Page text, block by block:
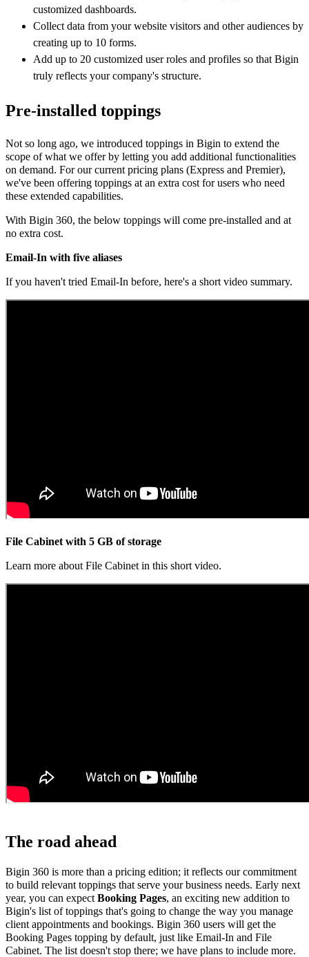
customized dashboards.
Collect data from your website visitors and other audiences by
creating up to 10 forms.
Add up to 20 customized user roles and profiles so that Bigin
truly reflects your company's structure.
Pre-installed toppings
Not so long ago, we introduced toppings in Bigin to extend the
scope of what we offer by letting you add additional functionalities
on demand. For our current pricing plans (Express and Premier),
we've been offering toppings at an extra cost for users who need
these extended capabilities.
With Bigin 360, the below toppings will come pre-installed and at
no extra cost.
Email-In with five aliases
If you haven't tried Email-In before, here's a short video summary.
File Cabinet with 5 GB of storage
Learn more about File Cabinet in this short video.
The road ahead
Bigin 360 is more than a pricing edition; it reflects our commitment
to build relevant toppings that serve your business needs. Early next
year, you can expect Booking Pages, an exciting new addition to
Bigin's list of toppings that's going to change the way you manage
client appointments and bookings. Bigin 360 users will get the
Booking Pages topping by default, just like Email-In and File
Cabinet. The list doesn't stop there; we have plans to include more.